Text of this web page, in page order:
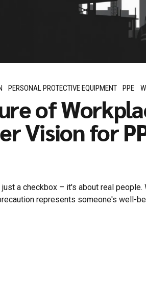
PERSONAL PROTECTIVE EQUIPMENT PPE
of
Vision for
a checkbox – it's about real
represents someone's well-